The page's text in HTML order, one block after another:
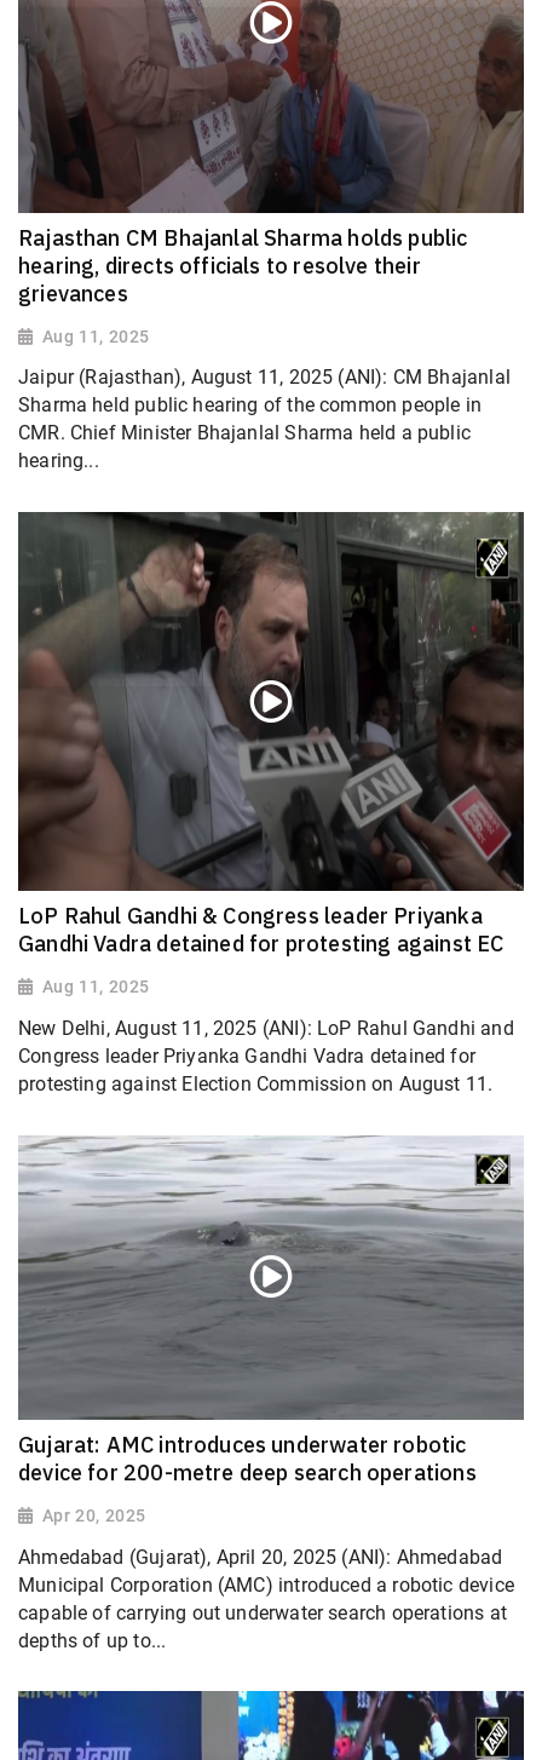
Rajasthan CM Bhajanlal Sharma holds public
hearing, directs officials to resolve their
grievances
Aug 11, 2025
Jaipur (Rajasthan), August 11, 2025 (ANI): CM Bhajanlal
Sharma held public hearing of the common people in
CMR. Chief Minister Bhajanlal Sharma held a public
hearing...
LoP Rahul Gandhi & Congress leader Priyanka
Gandhi Vadra detained for protesting against EC
Aug 11, 2025
New Delhi, August 11, 2025 (ANI): LoP Rahul Gandhi and
Congress leader Priyanka Gandhi Vadra detained for
protesting against Election Commission on August 11.
Gujarat: AMC introduces underwater robotic
device for 200-metre deep search operations
Apr 20, 2025
Ahmedabad (Gujarat), April 20, 2025 (ANI): Ahmedabad
Municipal Corporation (AMC) introduced a robotic device
capable of carrying out underwater search operations at
depths of up to...